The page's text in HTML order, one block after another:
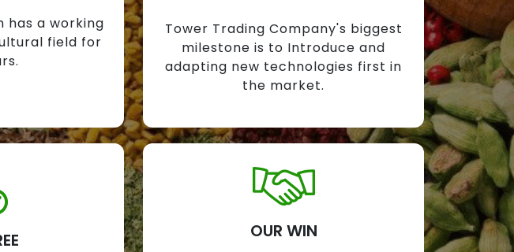
has a working
field for
Tower Trading Company's biggest
milestone is to Introduce and
adapting new technologies first in
the market.
OUR WIN